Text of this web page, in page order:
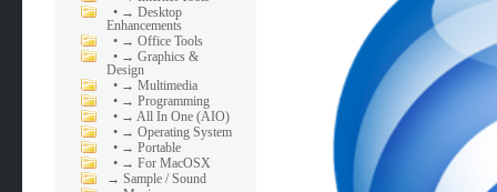
• → Desktop
Enhancements
• → Office Tools
• → Graphics &
Design
• → Multimedia
• → Programming
• → All In One (AIO)
• → Operating System
• → Portable
• → For MacOSX
→Sample / Sound